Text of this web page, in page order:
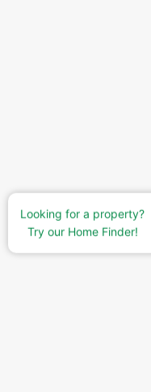
Looking for a property?
Try our Home Finder!